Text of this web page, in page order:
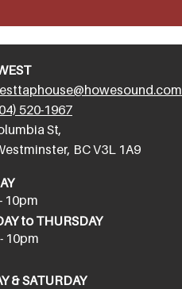
520-1967
St,
BC V3L 1A9
10pm
to THURSDAY
10pm
& SATURDAY